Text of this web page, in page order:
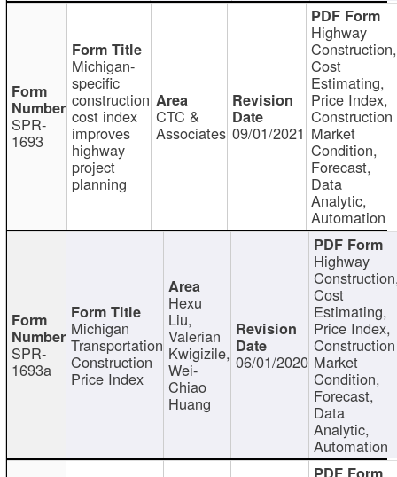
SPR-
1693
Michigan-
specific
construction
cost index
improves
highway
project
planning
CTC &
Associates 09/01/2021
Highway
Construction,
Cost
Estimating,
Price Index,
Construction
Market
Condition,
Forecast,
Data
Analytic,
Automation
SPR-
1693a
Michigan
Transportation
Construction
Price Index
Hexu
Liu,
Valerian
Kwigizile,
Wei-
Chiao
Huang
06/01/2020
Highway
Cost
Estimating,
Price Index,
Construction
Market
Condition,
Forecast,
Data
Analytic,
Automation